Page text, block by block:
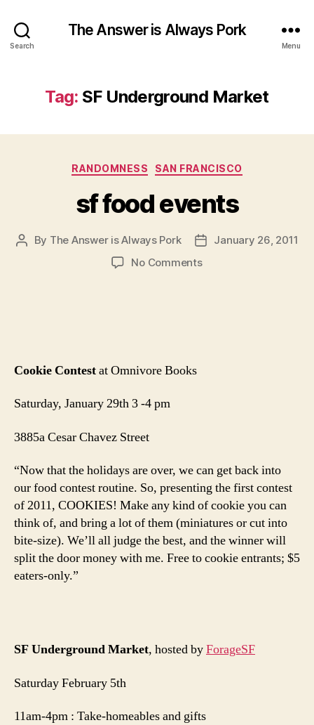
Search
The Answer is Always Pork
Menu
Tag: SF Underground Market
Categories
RANDOMNESS SAN FRANCISCO
sf food events
Post
By The Answer is Always Pork
PostJanuary 26, 2011
No Commentson
Cookie Contestat Omnivore Books
Saturday, January 29th 3 -4 pm
3885a Cesar Chavez Street
“Now that the holidays are over, we can get back into
our food contest routine. So, presenting the first contest
of 2011, COOKIES! Make any kind of cookie you can
think of, and bring a lot of them (miniatures or cut into
bite-size). We’ll all judge the best, and the winner will
split the door money with me. Free to cookie entrants; $5
eaters-only.”
SF Underground Market, hosted byForageSF
Saturday February 5th
11am-4pm : Take-homeables and gifts